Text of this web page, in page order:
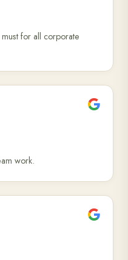
for all corporate
work.